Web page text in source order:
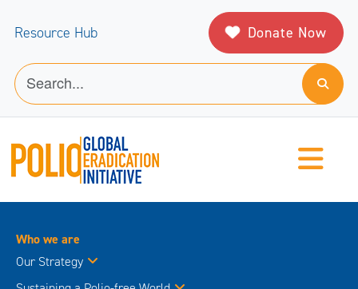
Resource Hub Donate Now
Who we are
Our Strategy